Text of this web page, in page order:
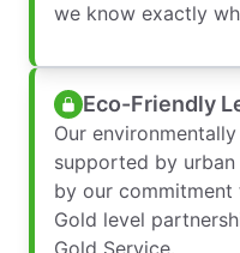
we know exactly
Eco-Friendly
Our
supported by
by our
Gold level